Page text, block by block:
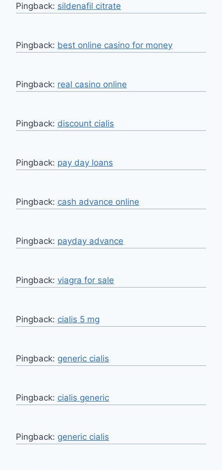
Pingback: sildenafil citrate
Pingback: best online casino for money
Pingback: real casino online
Pingback: discount cialis
Pingback: pay day loans
Pingback: cash advance online
Pingback: payday advance
Pingback: viagra for sale
Pingback: cialis 5 mg
Pingback: generic cialis
Pingback: cialis generic
Pingback: generic cialis